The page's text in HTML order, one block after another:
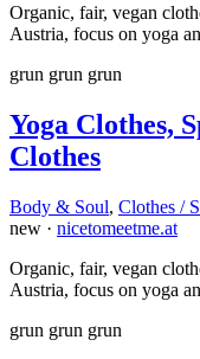
Organic, fair, vegan
Austria, focus on yoga
grun grun grun
Yoga Clothes,
Clothes
Body & Soul, Clothes /
new · nicetomeetme.at
Organic, fair, vegan
Austria, focus on yoga
grun grun grun